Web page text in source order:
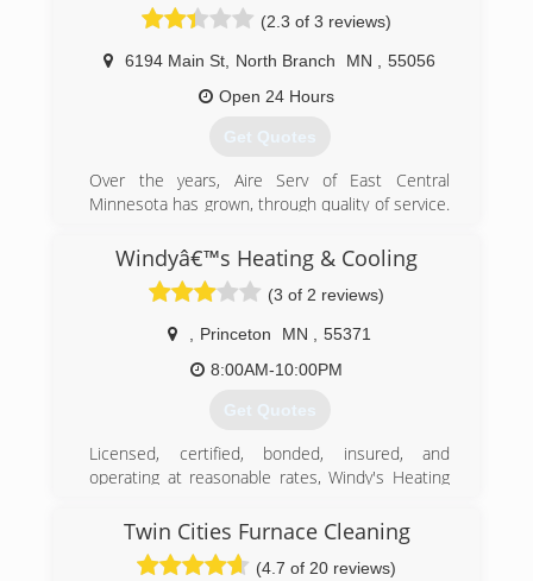
(2.3 of 3 reviews)
6194 Main St North Branch MN
55056
Open 24 Hours
Get Quotes
Over the years, Aire Serv of East Central
Minnesota has grown, through quality of service.
company, our support staff continues to expand
& provide heating & cooling services to the
surrounding communities.
(651) 243-6010
Windyâ€™s Heating & Cooling
(3 of 2 reviews)
Princeton MN
55371
8:00AM-10:00PM
Get Quotes
Licensed, certified, bonded, insured, and
operating at reasonable rates, Windy's Heating
ensuring the satisfaction of every customer. I
offer 24/7 emergency services, free quotes, and
warranties on my labor. Choose my heating and
Twin Cities Furnace Cleaning
(4.7 of 20 reviews)